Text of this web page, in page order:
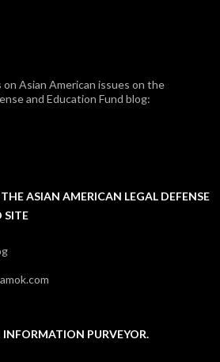
on Asian American issues on the
and Education Fund blog:
ASIAN AMERICAN LEGAL DEFENSE
SITE
INFORMATION PURVEYOR.